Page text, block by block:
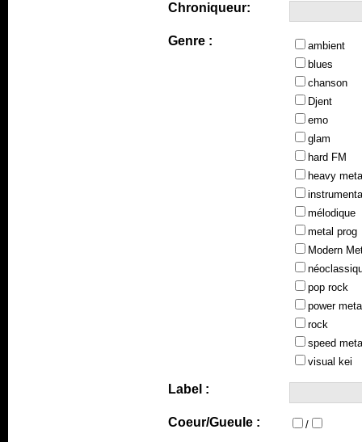
Chroniqueur:
Genre :
ambient
blues
chanson
Djent
emo
glam
hard FM
heavy
mélodique
metal prog
Modern
pop rock
power
rock
speed
visual kei
Label :
Coeur/Gueule : /